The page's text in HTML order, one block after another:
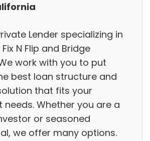
Lender specializing in
N Flip and Bridge
work with you to put
best loan structure and
that fits your
needs. Whether you are a
or seasoned
we offer many options.